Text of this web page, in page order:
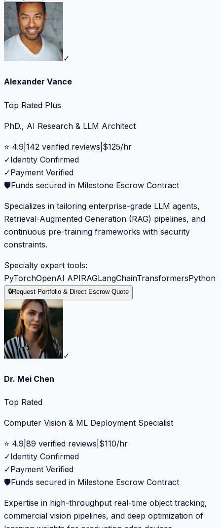
✓
Alexander Vance
Top Rated Plus
PhD., AI Research & LLM Architect
⭐ 4.9 142 verified reviews $125/hr
✓Identity Confirmed
✓Payment Verified
🛡️Funds secured in Milestone Escrow Contract
Specializes in tailoring enterprise-grade LLM agents,
Retrieval-Augmented Generation (RAG) pipelines, and
continuous pre-training frameworks with security
constraints.
Specialty expert tools:
PyTorchOpenAI APIRAGLangChainTransformersPython
🔒Request Portfolio & Direct Escrow Quote
✓
Dr. Mei Chen
Top Rated
Computer Vision & ML Deployment Specialist
⭐ 4.9 89 verified reviews $110/hr
✓Identity Confirmed
✓Payment Verified
🛡️Funds secured in Milestone Escrow Contract
Expertise in high-throughput real-time object tracking,
commercial vision pipelines, and deep optimization of